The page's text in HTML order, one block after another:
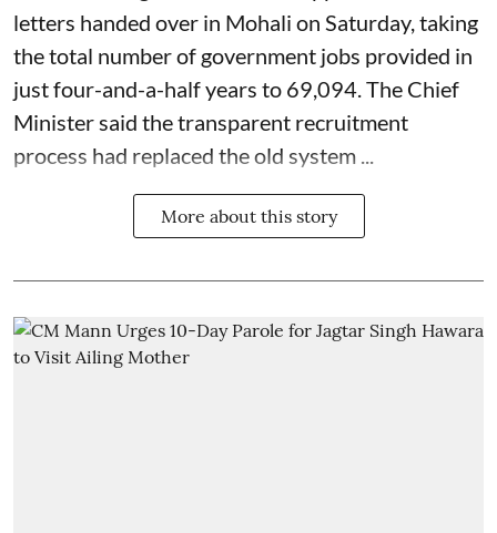
letters handed over in Mohali on Saturday, taking
the total number of government jobs provided in
just four-and-a-half years to 69,094. The Chief
Minister said the transparent recruitment
process had replaced the old system ...
More about this story